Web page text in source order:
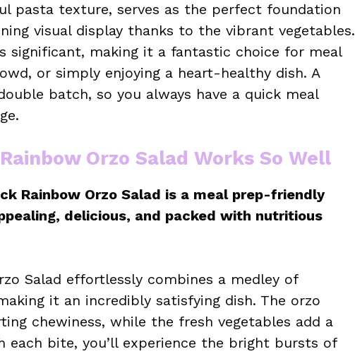
pasta texture, serves as the perfect foundation
visual display thanks to the vibrant vegetables.
significant, making it a fantastic choice for meal
or simply enjoying a heart-healthy dish. A
batch, so you always have a quick meal
Orzo Salad Works So Well
Rainbow Orzo Salad is a meal prep-friendly
delicious, and packed with nutritious
Salad effortlessly combines a medley of
it an incredibly satisfying dish. The orzo
chewiness, while the fresh vegetables add a
each bite, you’ll experience the bright bursts of